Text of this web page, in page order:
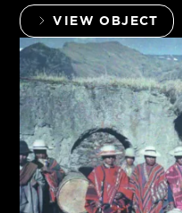
VIEW OBJECT